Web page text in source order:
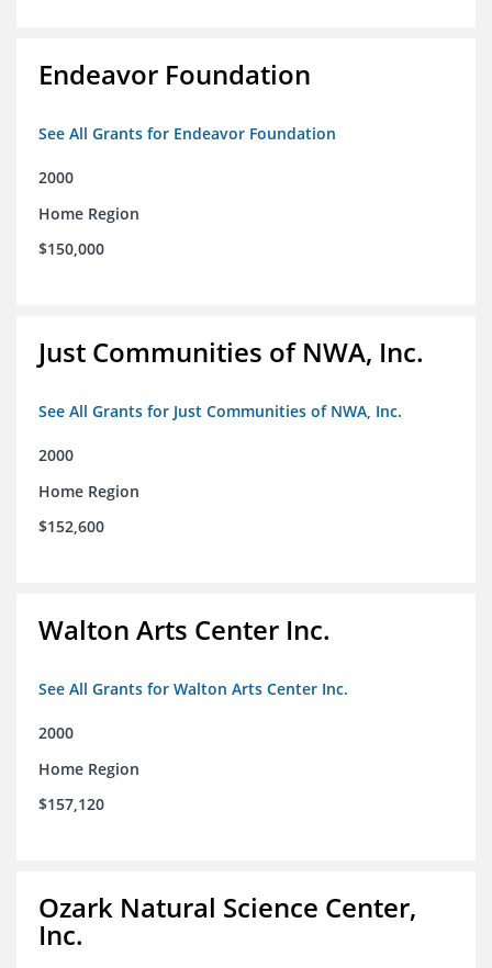
Endeavor Foundation
See All Grants for Endeavor Foundation
2000
Home Region
$150,000
Just Communities of NWA, Inc.
See All Grants for Just Communities of NWA, Inc.
2000
Home Region
$152,600
Walton Arts Center Inc.
See All Grants for Walton Arts Center Inc.
2000
Home Region
$157,120
Ozark Natural Science Center,
Inc.